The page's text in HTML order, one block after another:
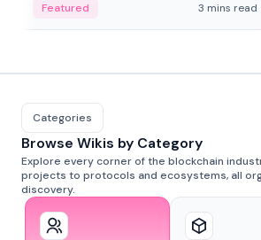
adaptive liquidity solutions.
Featured 3 mins read
Categories
Browse Wikis by Category
Explore every corner of the blockchain
projects to protocols and ecosystems, all
discovery.